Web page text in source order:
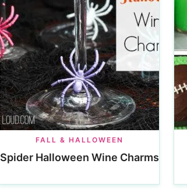
FALL & HALLOWEEN
Spider Halloween Wine Charms